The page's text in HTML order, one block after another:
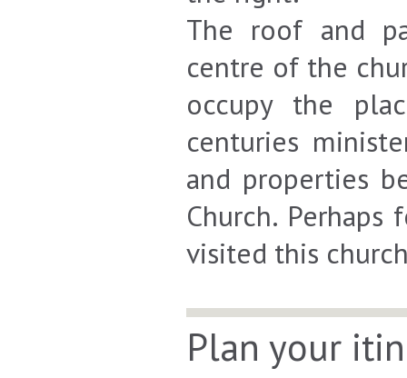
The roof and
centre of the
occupy the
centuries
and properties
Church.
visited this
Plan your